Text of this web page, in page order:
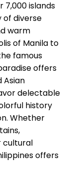
7,000 islands
of diverse
warm
of Manila to
famous
offers
Asian
delectable
history
Whether
cultural
offers